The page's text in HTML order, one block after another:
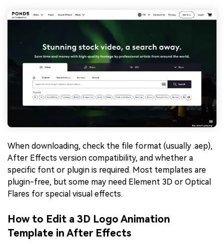
When downloading, check the file format (usually .aep),
After Effects version compatibility, and whether a
specific font or plugin is required. Most templates are
plugin-free, but some may need Element 3D or Optical
Flares for special visual effects.
How to Edit a 3D Logo Animation
Template in After Effects